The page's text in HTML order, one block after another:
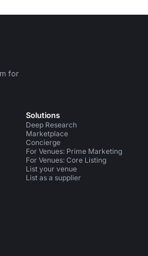
for
Instagram
Solutions
Deep Research
Marketplace
Concierge
For Venues: Prime Marketing
For Venues: Core Listing
List your venue
List as a supplier